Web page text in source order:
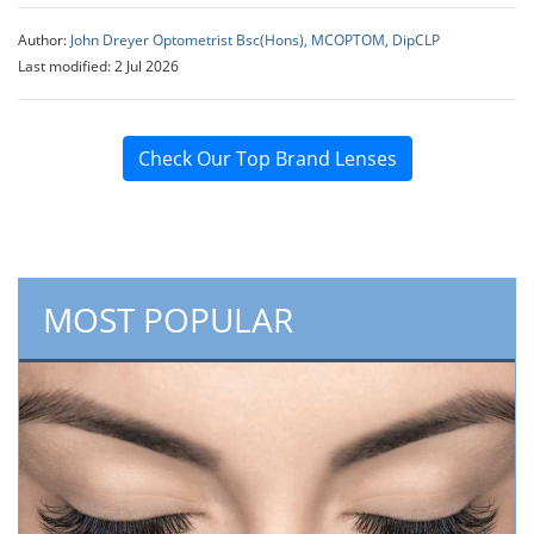
Author: John Dreyer Optometrist Bsc(Hons), MCOPTOM, DipCLP
Last modified: 2 Jul 2026
Check Our Top Brand Lenses
MOST POPULAR